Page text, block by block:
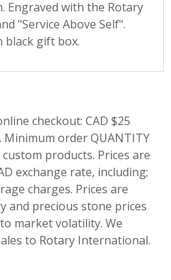
Engraved with the Rotary
"Service Above Self".
black gift box.
checkout: CAD $25
Minimum order QUANTITY
products. Prices are
exchange rate, including;
charges. Prices are
and precious stone prices
market volatility. We
to Rotary International.